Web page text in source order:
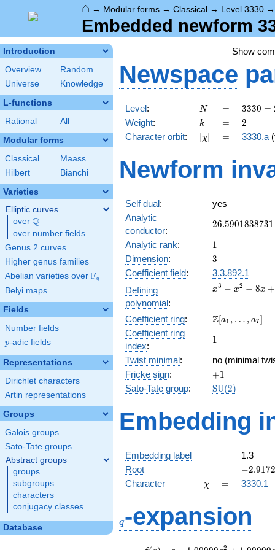
⌂ → Modular forms → Classical → Level 3330
Embedded newform
Introduction
Overview
Random
Universe
Knowledge
L-functions
Rational All
Modular forms
Classical
Maass
Hilbert
Bianchi
Varieties
Elliptic curves
over \Q
Q
over number fields
Genus 2 curves
Higher genus families
Abelian varieties over \F_{q}
Fq
Belyi maps
Fields
Number fields
p
p-adic fields
Representations
Dirichlet characters
Artin representations
Groups
Galois groups
Sato-Tate groups
Abstract groups
groups
subgroups
characters
conjugacy classes
Database
Show
Newspace
Level: N
N =
=
3330
= 2
\cdot
3^{2}
5
\cdot
3330 =
Weight: k
k =
= 2
2
Character orbit: [\chi]
[χ] =
= 3330.a
Newform
Self dual:
yes
Analytic
conductor:
26.5901838731
26.5901838731
Analytic rank: 11
Dimension: 3
3
Coefficient field:
3.3.892.1
Defining
polynomial:
x^{3}
- 8x
x3 − x2 − 8x +
Coefficient ring:
\Z[a_1,
a_{7}]
Z[a1 , … , a7]
Coefficient ring
index:
11
Twist minimal:
no (minimal
Fricke sign: +1
+1
Sato-Tate group:
\mathrm{SU}
SU(2)
Embedding
Embedding label
1.3
Root
-
−2.9172
Character \chi
χ =
= 3330.1
q-expansion
2